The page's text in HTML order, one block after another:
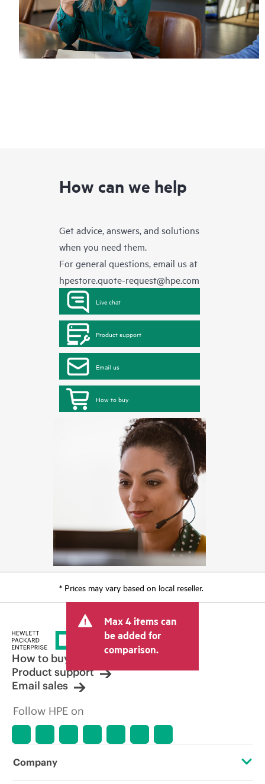
How can we help
Get advice, answers, and solutions
when you need them.
For general questions, email us at
hpestore.quote-request@hpe.com
Live chat
Product support
Email us
How to buy
* Prices may vary based on local reseller.
Max 4 items can
be added for
comparison.
How to buy
Product support
Email sales
Follow HPE on
Company